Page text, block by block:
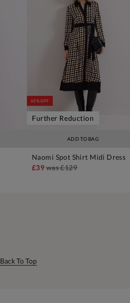
ADD TO BAG
65% OFF
Further Reduction
Naomi Spot Shirt Midi Dress
£39was£129
Back To Top